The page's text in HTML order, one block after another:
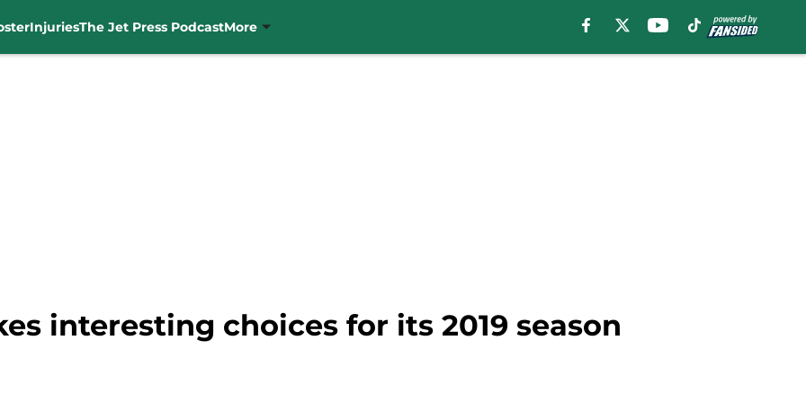
InjuriesThe Jet Press PodcastMore
interesting choices for its 2019 season